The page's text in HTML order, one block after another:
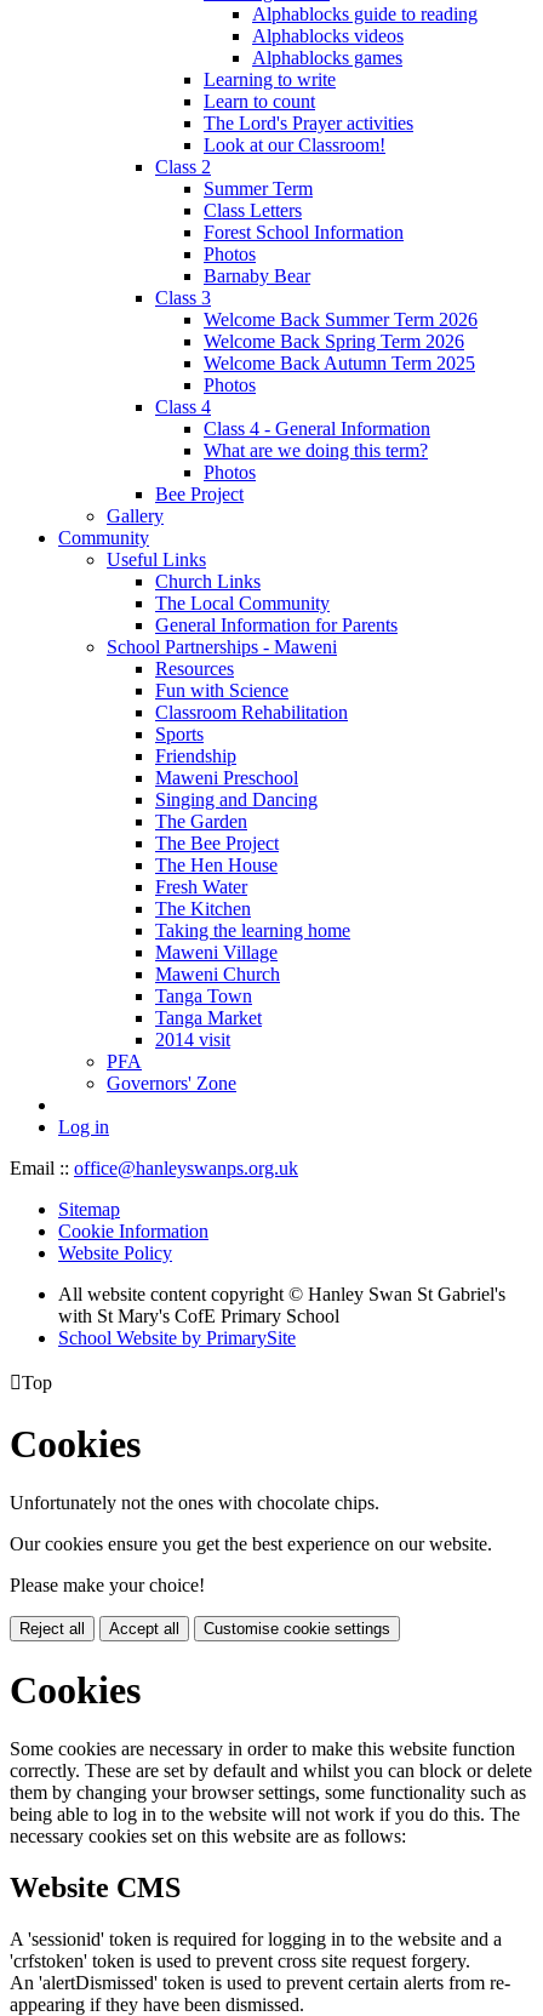
Alphablocks guide to reading
Alphablocks videos
Alphablocks games
Learning to write
Learn to count
The Lord's Prayer activities
Look at our Classroom!
Class 2
Summer Term
Class Letters
Forest School Information
Photos
Barnaby Bear
Class 3
Welcome Back Summer Term 2026
Welcome Back Spring Term 2026
Welcome Back Autumn Term 2025
Photos
Class 4
Class 4 - General Information
What are we doing this term?
Photos
Bee Project
Gallery
Community
Useful Links
Church Links
The Local Community
General Information for Parents
School Partnerships - Maweni
Resources
Fun with Science
Classroom Rehabilitation
Sports
Friendship
Maweni Preschool
Singing and Dancing
The Garden
The Bee Project
The Hen House
Fresh Water
The Kitchen
Taking the learning home
Maweni Village
Maweni Church
Tanga Town
Tanga Market
2014 visit
PFA
Governors' Zone
Log in
Email :: office@hanleyswanps.org.uk
Sitemap
Cookie Information
Website Policy
All website content copyright © Hanley Swan St Gabriel's
with St Mary's CofE Primary School
School Website by PrimarySite
Top
Cookies
Unfortunately not the ones with chocolate chips.
Our cookies ensure you get the best experience on our website.
Please make your choice!
Reject all Accept all Customise cookie settings
Cookies
Some cookies are necessary in order to make this website function
correctly. These are set by default and whilst you can block or delete
them by changing your browser settings, some functionality such as
being able to log in to the website will not work if you do this. The
necessary cookies set on this website are as follows:
Website CMS
A 'sessionid' token is required for logging in to the website and a
'crfstoken' token is used to prevent cross site request forgery.
An 'alertDismissed' token is used to prevent certain alerts from re-
appearing if they have been dismissed.